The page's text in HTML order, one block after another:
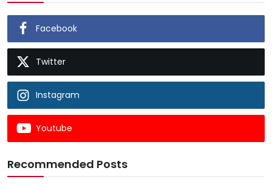
Facebook
Twitter
Instagram
Youtube
Recommended Posts